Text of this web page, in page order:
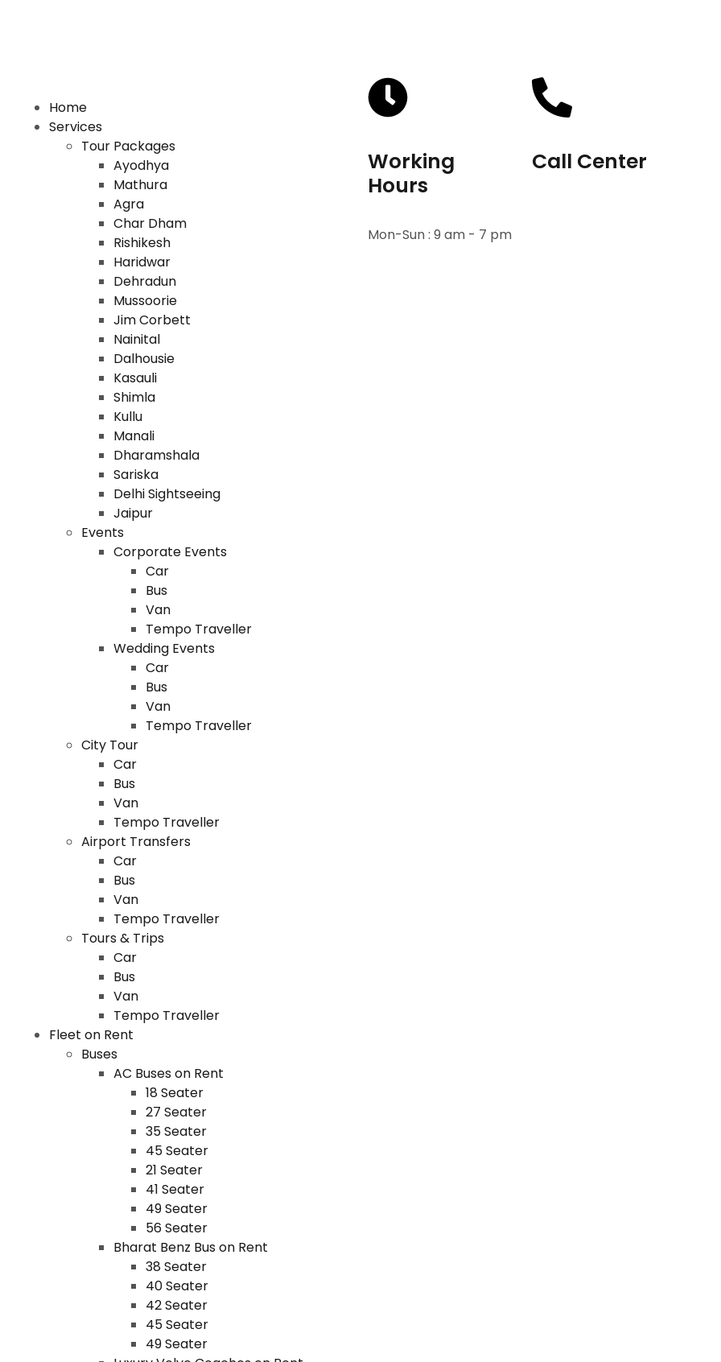
Home
Services
Tour Packages
Ayodhya
Mathura
Agra
Char Dham
Rishikesh
Haridwar
Dehradun
Mussoorie
Jim Corbett
Nainital
Dalhousie
Kasauli
Shimla
Kullu
Manali
Dharamshala
Sariska
Delhi Sightseeing
Jaipur
Events
Corporate Events
Car
Bus
Van
Tempo Traveller
Wedding Events
Car
Bus
Van
Tempo Traveller
City Tour
Car
Bus
Van
Tempo Traveller
Airport Transfers
Car
Bus
Van
Tempo Traveller
Tours & Trips
Car
Bus
Van
Tempo Traveller
Fleet on Rent
Buses
AC Buses on Rent
18 Seater
27 Seater
35 Seater
45 Seater
21 Seater
41 Seater
49 Seater
56 Seater
Bharat Benz Bus on Rent
38 Seater
40 Seater
42 Seater
45 Seater
49 Seater
Working
Hours
Mon-Sun : 9 am - 7 pm
Call Center